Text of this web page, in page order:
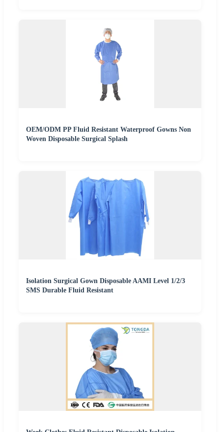
OEM/ODM PP Fluid Resistant Waterproof Gowns Non
Woven Disposable Surgical Splash
Isolation Surgical Gown Disposable AAMI Level 1/2/3
SMS Durable Fluid Resistant